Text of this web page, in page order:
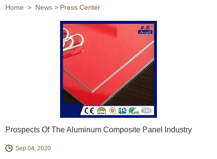
Home > News > Press Center
Prospects Of The Aluminum Composite Panel Industry
Sep 04, 2020